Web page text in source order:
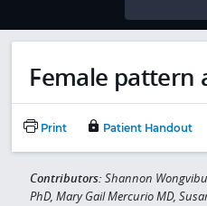
Female pattern
Print Patient Handout
Contributors: Shannon
PhD, Mary Gail Mercurio MD,